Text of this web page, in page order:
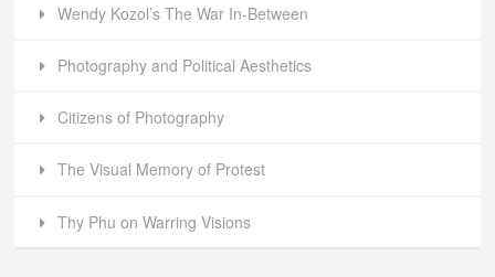
Wendy Kozol’s The War In-Between
Photography and Political Aesthetics
Citizens of Photography
The Visual Memory of Protest
Thy Phu on Warring Visions